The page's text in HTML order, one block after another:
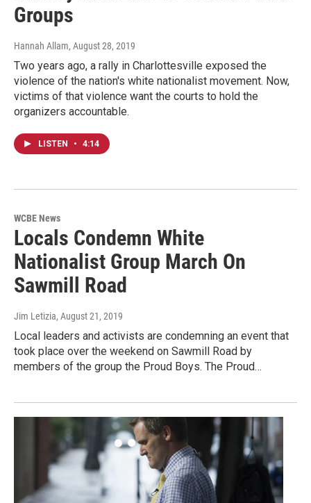
Groups
Hannah Allam, August 28, 2019
Two years ago, a rally in Charlottesville exposed the
violence of the nation's white nationalist movement. Now,
victims of that violence want the courts to hold the
organizers accountable.
LISTEN • 4:14
WCBE News
Locals Condemn White
Nationalist Group March On
Sawmill Road
Jim Letizia, August 21, 2019
Local leaders and activists are condemning an event that
took place over the weekend on Sawmill Road by
members of the group the Proud Boys. The Proud…